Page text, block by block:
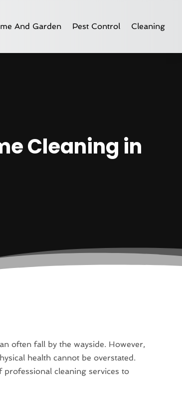
And Garden Pest Control Cleaning
Cleaning in
often fall by the wayside. However,
health cannot be overstated.
professional cleaning services to